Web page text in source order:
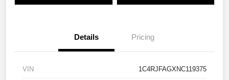
Details Pricing
VIN 1C4RJFAGXNC119375